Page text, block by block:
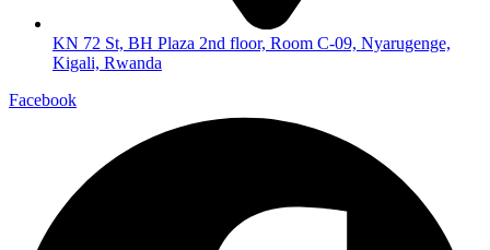
KN 72 St, BH Plaza 2nd floor, Room C-09, Nyarugenge,
Kigali, Rwanda
Facebook